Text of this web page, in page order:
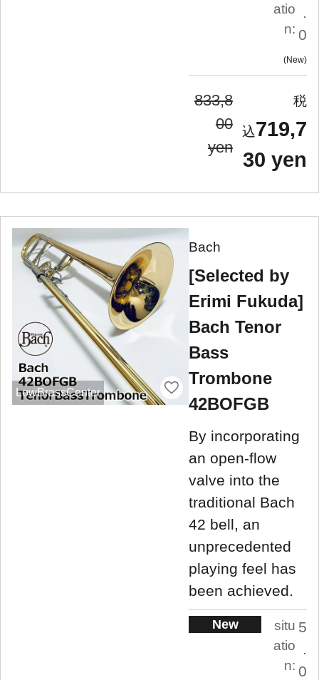
atio
n:
.
0
New
833,8
00
yen
719,7
30 yen
LowBrassCenter
Bach
[Selected by
Erimi Fukuda]
Bach Tenor
Bass
Trombone
42BOFGB
By incorporating
an open-flow
valve into the
traditional Bach
42 bell, an
unprecedented
playing feel has
been achieved.
New
situ
atio
n:
5
.
0